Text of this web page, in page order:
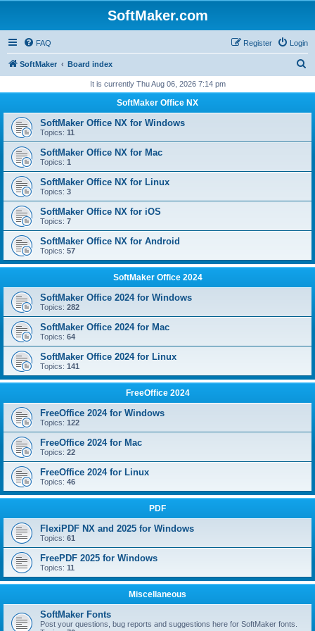
SoftMaker.com
FAQ Login
Register
SoftMaker Board index
r
It is currently Thu Aug 06, 2026 7:14 pm
SoftMaker Office NX
SoftMaker Office NX for Windows
Topics: 11
SoftMaker Office NX for Mac
Topics: 1
SoftMaker Office NX for Linux
Topics: 3
SoftMaker Office NX for iOS
Topics: 7
SoftMaker Office NX for Android
Topics: 57
SoftMaker Office 2024
SoftMaker Office 2024 for Windows
Topics: 282
SoftMaker Office 2024 for Mac
Topics: 64
SoftMaker Office 2024 for Linux
Topics: 141
FreeOffice 2024
FreeOffice 2024 for Windows
Topics: 122
FreeOffice 2024 for Mac
Topics: 22
FreeOffice 2024 for Linux
Topics: 46
PDF
FlexiPDF NX and 2025 for Windows
Topics: 61
FreePDF 2025 for Windows
Topics: 11
Miscellaneous
SoftMaker Fonts
Post your questions, bug reports and suggestions here for SoftMaker fonts.